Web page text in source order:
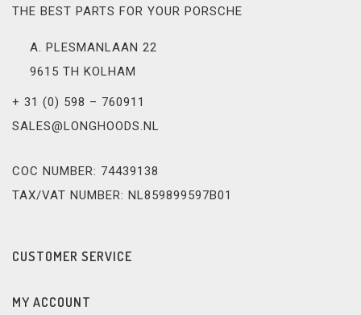
THE BEST PARTS FOR YOUR PORSCHE
A. PLESMANLAAN 22
9615 TH KOLHAM
+ 31 (0) 598 – 760911
SALES@LONGHOODS.NL
COC NUMBER: 74439138
TAX/VAT NUMBER: NL859899597B01
CUSTOMER SERVICE
MY ACCOUNT